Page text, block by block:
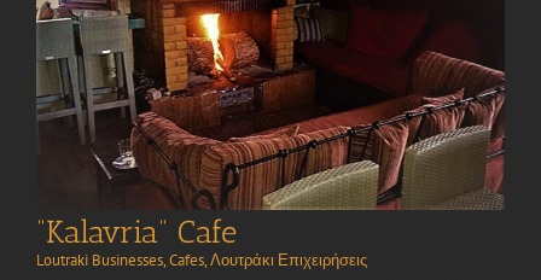
“Kalavria” Cafe
Loutraki Businesses,Cafes,Λουτράκι Επιχειρήσεις